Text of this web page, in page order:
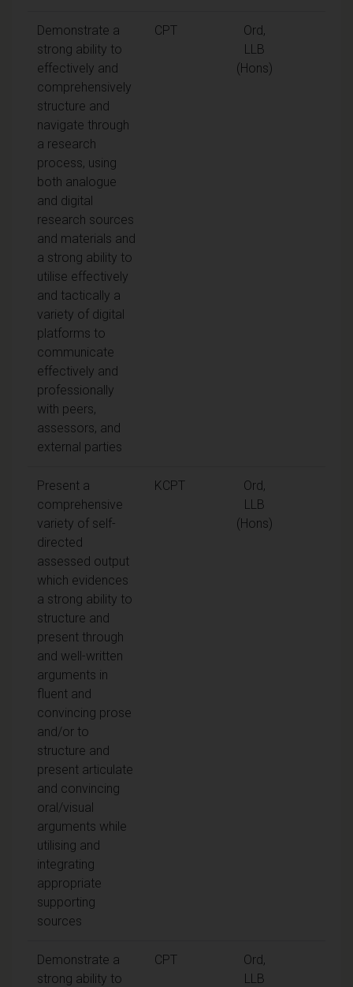
Demonstrate a
strong ability to
effectively and
comprehensively
structure and
navigate through
a research
process, using
both analogue
and digital
research sources
and materials and
a strong ability to
utilise effectively
and tactically a
variety of digital
platforms to
communicate
effectively and
professionally
with peers,
assessors, and
external parties
CPT
Ord,
LLB
(Hons)
Present a
comprehensive
variety of self-
directed
assessed output
which evidences
a strong ability to
structure and
present through
and well-written
arguments in
fluent and
convincing prose
and/or to
structure and
present articulate
and convincing
oral/visual
arguments while
utilising and
integrating
appropriate
supporting
sources
KCPT
Ord,
LLB
(Hons)
Demonstrate a
strong ability to
CPT
Ord,
LLB